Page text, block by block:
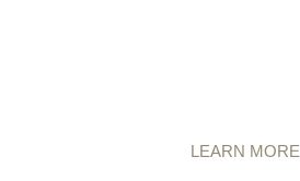
LEARN MORE